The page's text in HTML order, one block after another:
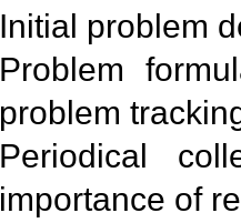
Initial problem
Problem
problem
Periodical
importance of